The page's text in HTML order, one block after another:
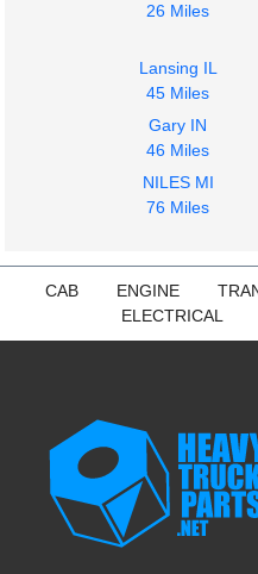
26 Miles
Lansing IL
45 Miles
Gary IN
46 Miles
NILES MI
76 Miles
CAB ENGINE
ELECTRICAL